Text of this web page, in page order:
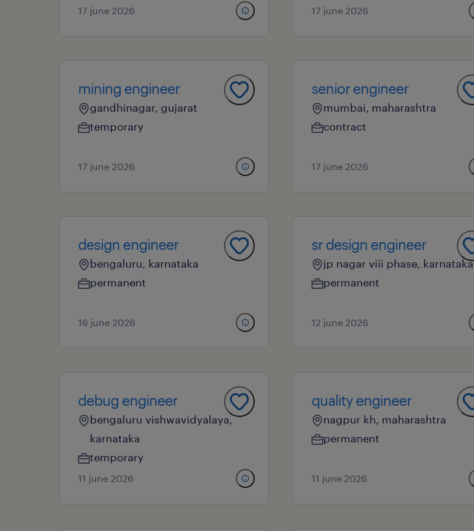
17 june 2026 17 june 2026
mining engineer
gandhinagar, gujarat
temporary
17 june 2026
senior engineer
mumbai, maharashtra
contract
17 june 2026
design engineer
bengaluru, karnataka
permanent
16 june 2026
sr design engineer
jp nagar viii phase, karnataka
permanent
12 june 2026
debug engineer
bengaluru vishwavidyalaya,
karnataka
temporary
11 june 2026
quality engineer
nagpur kh, maharashtra
permanent
11 june 2026